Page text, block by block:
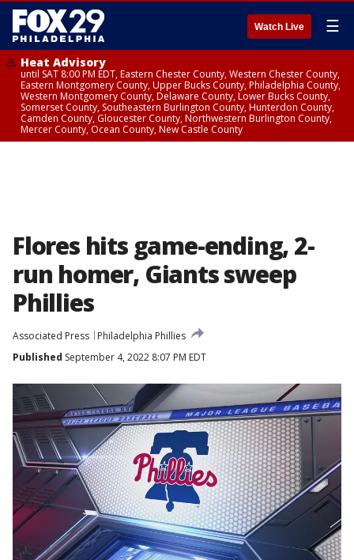
Watch Live ☰
Heat Advisory
until SAT 8:00 PM EDT, Eastern Chester County, Western Chester County,
Eastern Montgomery County, Upper Bucks County, Philadelphia County,
Western Montgomery County, Delaware County, Lower Bucks County,
Somerset County, Southeastern Burlington County, Hunterdon County,
Camden County, Gloucester County, Northwestern Burlington County,
Mercer County, Ocean County, New Castle County
Flores hits game-ending, 2-
run homer, Giants sweep
Phillies
Associated Press
Philadelphia Phillies
Published September 4, 2022 8:07 PM EDT